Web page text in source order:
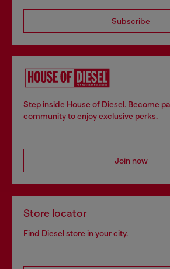
Subscribe
Step inside House of Diesel. Become
community to enjoy exclusive perks.
Join now
Store locator
Find Diesel store in your city.